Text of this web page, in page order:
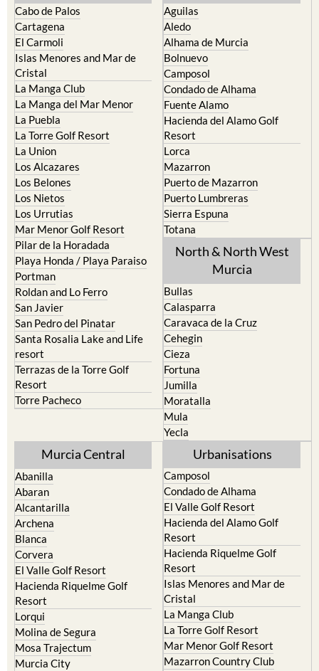
El Carmoli
Islas Menores and Mar de
Cristal
La Manga Club
La Manga del Mar Menor
La Puebla
La Torre Golf Resort
La Union
Los Alcazares
Los Belones
Los Nietos
Los Urrutias
Mar Menor Golf Resort
Pilar de la Horadada
Playa Honda / Playa Paraiso
Portman
Roldan and Lo Ferro
San Javier
San Pedro del Pinatar
Santa Rosalia Lake and Life
resort
Terrazas de la Torre Golf
Resort
Torre Pacheco
Alhama de Murcia
Bolnuevo
Camposol
Condado de Alhama
Fuente Alamo
Hacienda del Alamo Golf
Resort
Lorca
Mazarron
Puerto de Mazarron
Puerto Lumbreras
Sierra Espuna
Totana
North & North West
Murcia
Caravaca de la Cruz
Cehegin
Cieza
Fortuna
Jumilla
Moratalla
Mula
Yecla
Abanilla
Alcantarilla
Archena
Blanca
Corvera
El Valle Golf Resort
Hacienda Riquelme Golf
Resort
Lorqui
Molina de Segura
Mosa Trajectum
Murcia City
Peraleja Golf Resort
Ricote
Camposol
El Valle Golf Resort
Hacienda del Alamo Golf
Resort
Hacienda Riquelme Golf
Resort
Islas Menores and Mar de
Cristal
La Manga Club
La Torre Golf Resort
Mar Menor Golf Resort
Mazarron Country Club
Mosa Trajectum
Peraleja Golf Resort